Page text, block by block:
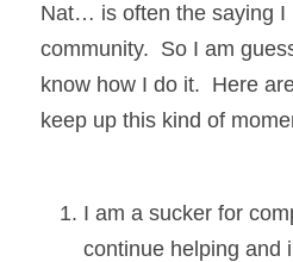
Nat… is often the saying I
community.  So I am
know how I do it.  Here
keep up this kind of
I am a sucker for
continue helping and